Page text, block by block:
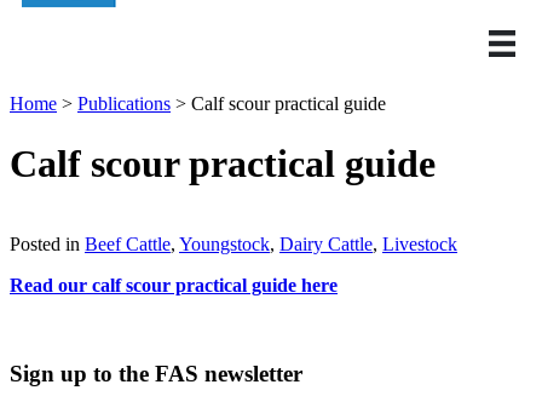
Home > Publications > Calf scour practical guide
Calf scour practical guide
Posted in Beef Cattle, Youngstock, Dairy Cattle, Livestock
Read our calf scour practical guide here
Sign up to the FAS newsletter